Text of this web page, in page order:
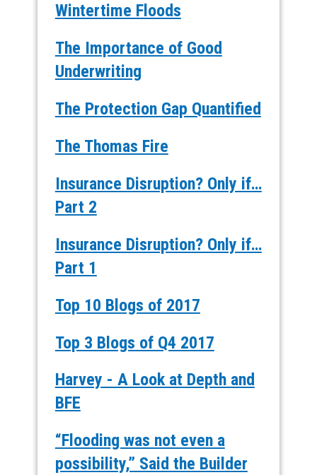
Wintertime Floods
The Importance of Good
Underwriting
The Protection Gap Quantified
The Thomas Fire
Insurance Disruption? Only if…
Part 2
Insurance Disruption? Only if…
Part 1
Top 10 Blogs of 2017
Top 3 Blogs of Q4 2017
Harvey - A Look at Depth and
BFE
“Flooding was not even a
possibility,” Said the Builder